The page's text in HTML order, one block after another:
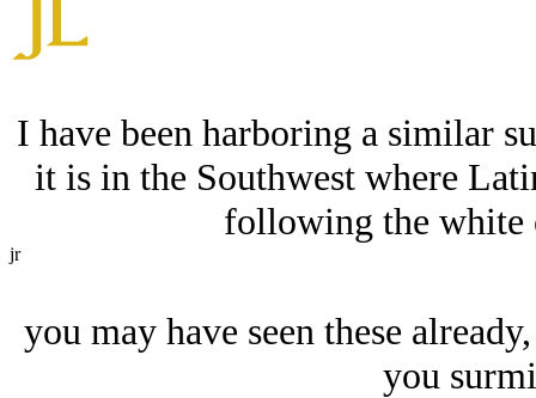
I have been harboring a similar
it is in the Southwest where
following the white
jr
you may have seen these
you